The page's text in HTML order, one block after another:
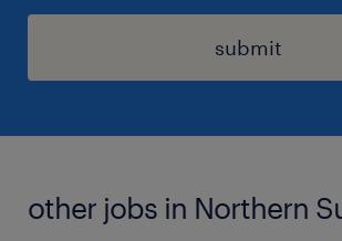
submit
other jobs in Northern